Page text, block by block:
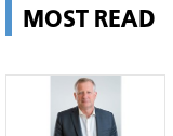
MOST READ